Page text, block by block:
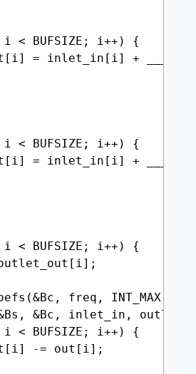
< BUFSIZE; i++) {
= inlet_in[i] +
< BUFSIZE; i++) {
= inlet_in[i] +
< BUFSIZE; i++) {
freq, INT_MAX -
&Bc, inlet_in,
< BUFSIZE; i++) {
-= out[i];